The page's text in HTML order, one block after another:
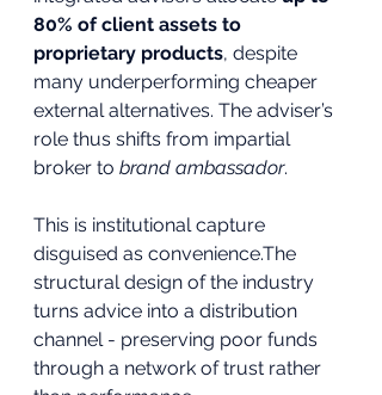
80% of client assets to
proprietary products, despite
many underperforming cheaper
external alternatives. The adviser’s
role thus shifts from impartial
broker to brand ambassador.
This is institutional capture
disguised as convenience.The
structural design of the industry
turns advice into a distribution
channel - preserving poor funds
through a network of trust rather